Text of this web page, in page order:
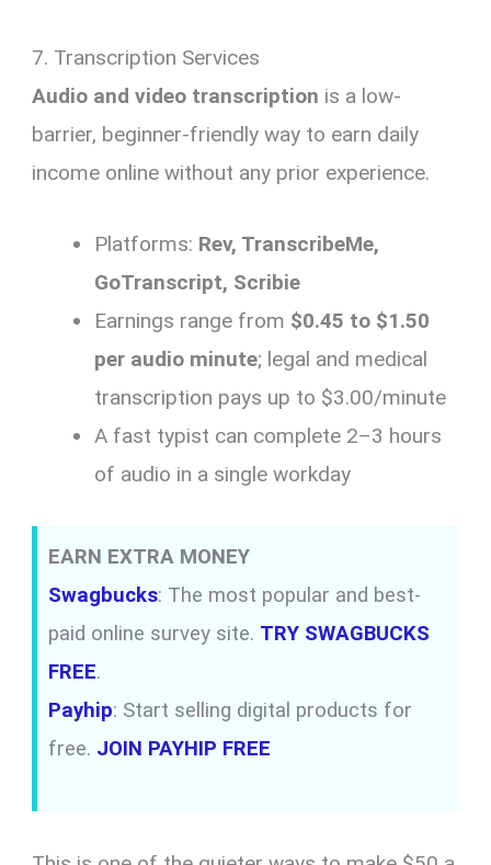
7. Transcription Services
Audio and video transcription is a low-
barrier, beginner-friendly way to earn daily
income online without any prior experience.
Platforms: Rev, TranscribeMe,
GoTranscript, Scribie
Earnings range from $0.45 to $1.50
per audio minute; legal and medical
transcription pays up to $3.00/minute
A fast typist can complete 2–3 hours
of audio in a single workday
EARN EXTRA MONEY
Swagbucks: The most popular and best-
paid online survey site. TRY SWAGBUCKS
FREE.
Payhip: Start selling digital products for
free. JOIN PAYHIP FREE